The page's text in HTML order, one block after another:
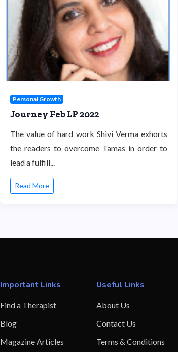
Personal Growth
Journey Feb LP 2022
The value of hard work Shivi Verma exhorts
the readers to overcome Tamas in order to
lead a fulfill...
Read More
Important Links
Find a Therapist
Blog
Magazine Articles
Useful Links
About Us
Contact Us
Terms & Conditions